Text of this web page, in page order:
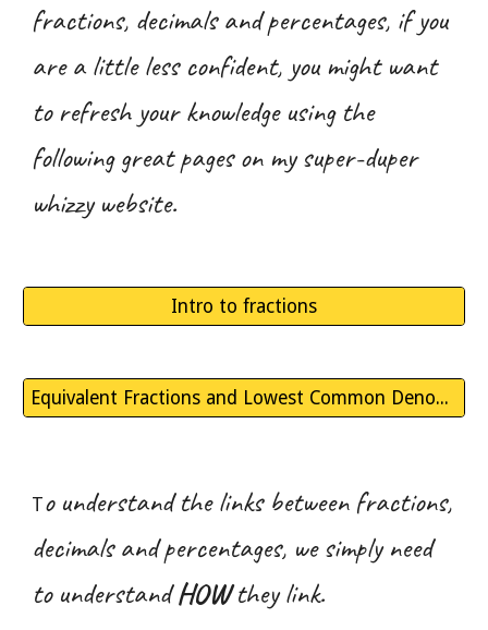
fractions, decimals and percentages, if you
are a little less confident, you might want
to refresh your knowledge using the
following great pages on my super-duper
whizzy website.
Intro to fractions
Equivalent Fractions and Lowest Common Denominators
To understand the links between fractions,
decimals and percentages, we simply need
to understandHOWthey link.